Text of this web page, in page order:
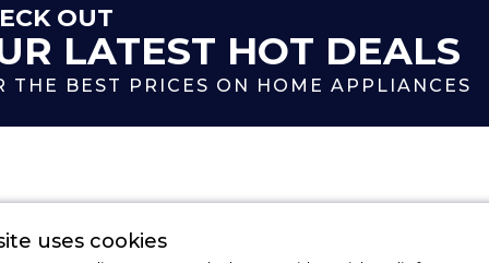
7kg
Integrated
Washer
OUT
LATEST HOT DEALS
THE BEST PRICES ON HOME APPLIANCES
Categories
uses cookies